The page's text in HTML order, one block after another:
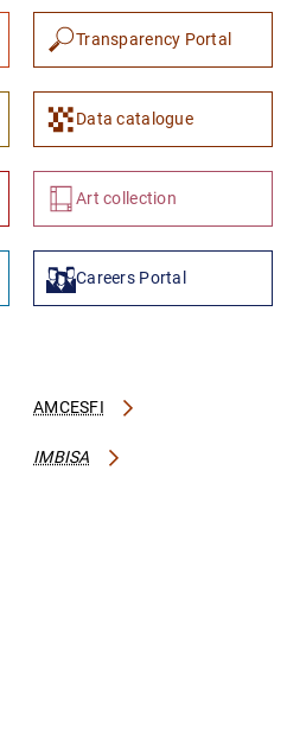
Transparency Portal
Data catalogue
Art collection
Careers Portal
AMCESFI
IMBISA